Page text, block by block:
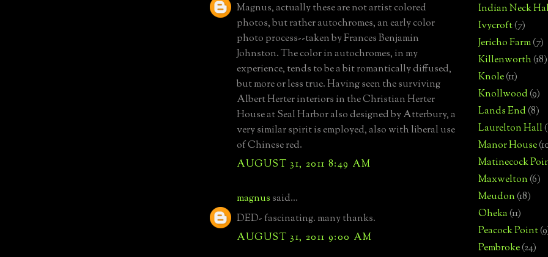
Magnus, actually these are not artist colored
photos, but rather autochromes, an early color
photo process--taken by Frances Benjamin
Johnston. The color in autochromes, in my
experience, tends to be a bit romantically diffused,
but more or less true. Having seen the surviving
Albert Herter interiors in the Christian Herter
House at Seal Harbor also designed by Atterbury, a
very similar spirit is employed, also with liberal use
of Chinese red.
AUGUST 31, 2011 8:49 AM
magnus said...
DED- fascinating. many thanks.
AUGUST 31, 2011 9:00 AM
Indian Neck
Ivycroft(7)
Jericho Farm(7)
Killenworth(18)
Knole(11)
Knollwood(9)
Lands End(8)
Laurelton Hall
Manor House
Matinecock
Maxwelton(6)
Meudon(18)
Oheka(11)
Peacock Point
Pembroke(24)